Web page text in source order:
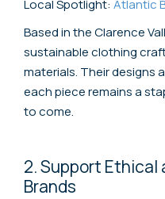
Local Spotlight: Atlantic
Based in the Clarence
sustainable clothing
materials. Their designs
each piece remains a
to come.
2. Support Ethical
Brands